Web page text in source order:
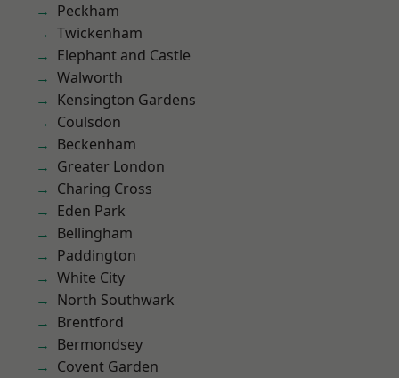
Peckham
Twickenham
Elephant and Castle
Walworth
Kensington Gardens
Coulsdon
Beckenham
Greater London
Charing Cross
Eden Park
Bellingham
Paddington
White City
North Southwark
Brentford
Bermondsey
Covent Garden